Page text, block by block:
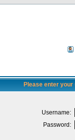
Please enter
Username:
Password: